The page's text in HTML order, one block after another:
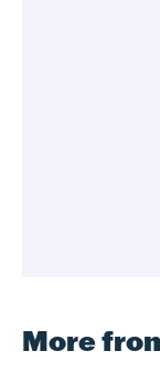
More